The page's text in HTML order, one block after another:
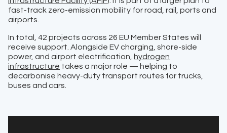
fast-track zero-emission mobility for road, rail, ports and
airports.
In total, 42 projects across 26 EU Member States will
receive support. Alongside EV charging, shore-side
power, and airport electrification, hydrogen
infrastructure takes a major role — helping to
decarbonise heavy-duty transport routes for trucks,
buses and cars.